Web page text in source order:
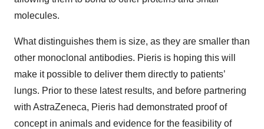
molecules.
What distinguishes them is size, as they are smaller than
other monoclonal antibodies. Pieris is hoping this will
make it possible to deliver them directly to patients’
lungs. Prior to these latest results, and before partnering
with AstraZeneca, Pieris had demonstrated proof of
concept in animals and evidence for the feasibility of